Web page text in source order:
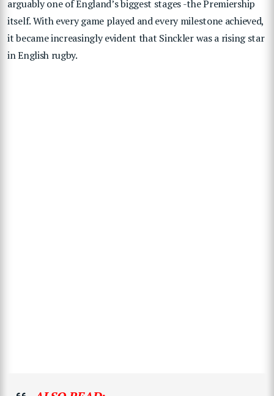
arguably one of England’s biggest stages -the Premiership
itself. With every game played and every milestone achieved,
it became increasingly evident that Sinckler was a rising star
in English rugby.